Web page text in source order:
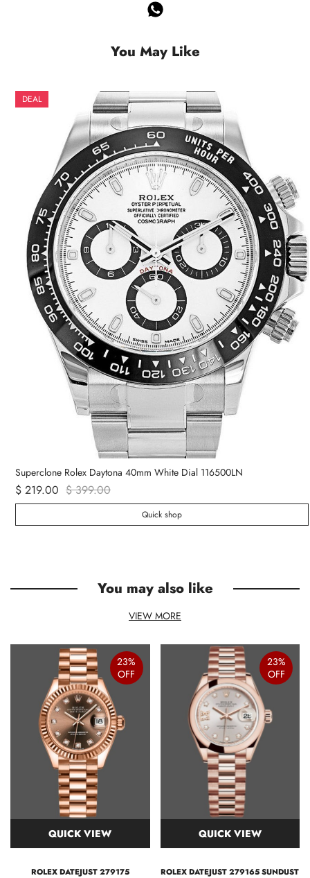
You May Like
DEAL
Superclone Rolex Daytona 40mm White Dial 116500LN
$ 219.00 $ 399.00
Quick shop
You may also like
VIEW MORE
23%
OFF
QUICK VIEW
ROLEX DATEJUST 279175
23%
OFF
QUICK VIEW
ROLEX DATEJUST 279165 SUNDUST